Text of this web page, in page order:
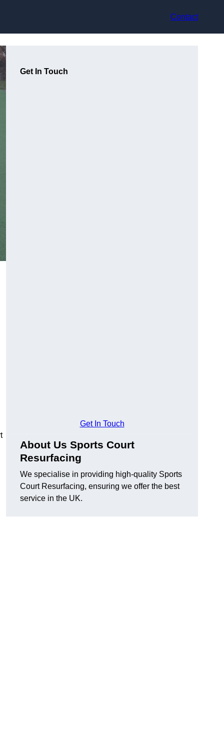
Contact
Get In Touch
Get In Touch
About Us Sports Court
Resurfacing
We specialise in providing high-quality Sports
Court Resurfacing, ensuring we offer the best
service in the UK.